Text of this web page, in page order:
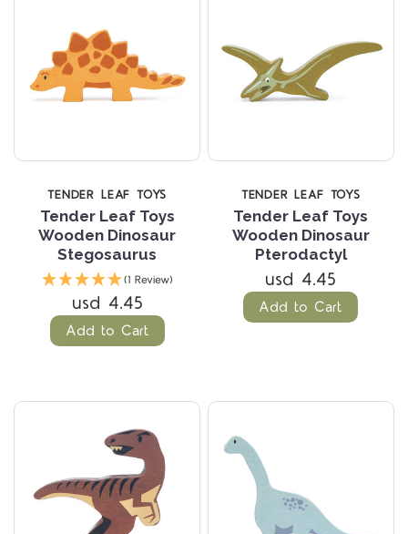
TENDER LEAF TOYS
Tender Leaf Toys
Wooden Dinosaur
Stegosaurus
(1 Review)
usd 4.45
Add to Cart
TENDER LEAF TOYS
Tender Leaf Toys
Wooden Dinosaur
Pterodactyl
usd 4.45
Add to Cart